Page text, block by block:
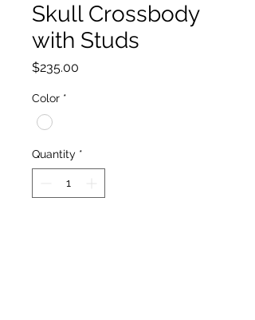
Skull Crossbody
with Studs
$235.00
Color *
Quantity *